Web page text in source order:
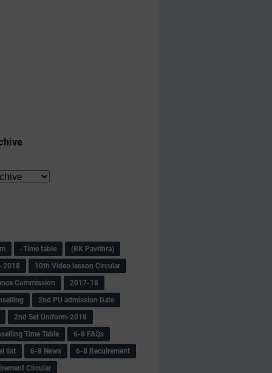
-Time table
(BK Pavithra)
2018
10th Video lesson Circular
Commission
2017-18
2nd PU admission Date
2nd Set Uniform-2018
Time Table
6-8 FAQs
list
6-8 News
6-8 Recuirement
Circular